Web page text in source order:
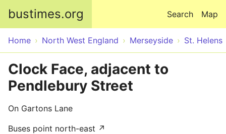
bustimes.org Map
Search
Home North West England Merseyside St. Helens
Clock Face, adjacent to
Pendlebury Street
On Gartons Lane
Buses point north-east ↗